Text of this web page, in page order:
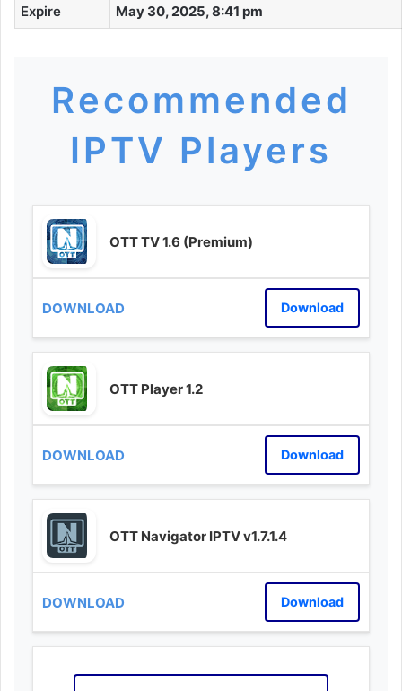
Expire May 30, 2025, 8:41 pm
Recommended
IPTV Players
OTT TV 1.6 (Premium)
Download
OTT Player 1.2
Download
OTT Navigator IPTV v1.7.1.4
Download